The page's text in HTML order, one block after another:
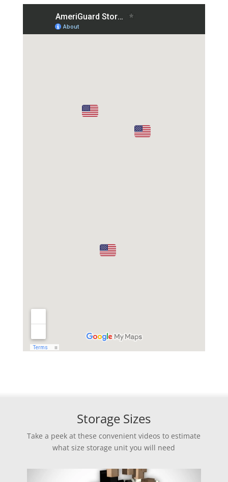
Storage Sizes
Take a peek at these convenient videos to estimate
what size storage unit you will need